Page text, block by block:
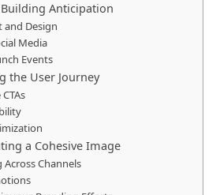
Anticipation
and Design
Media
Events
the User Journey
a Cohesive Image
Channels